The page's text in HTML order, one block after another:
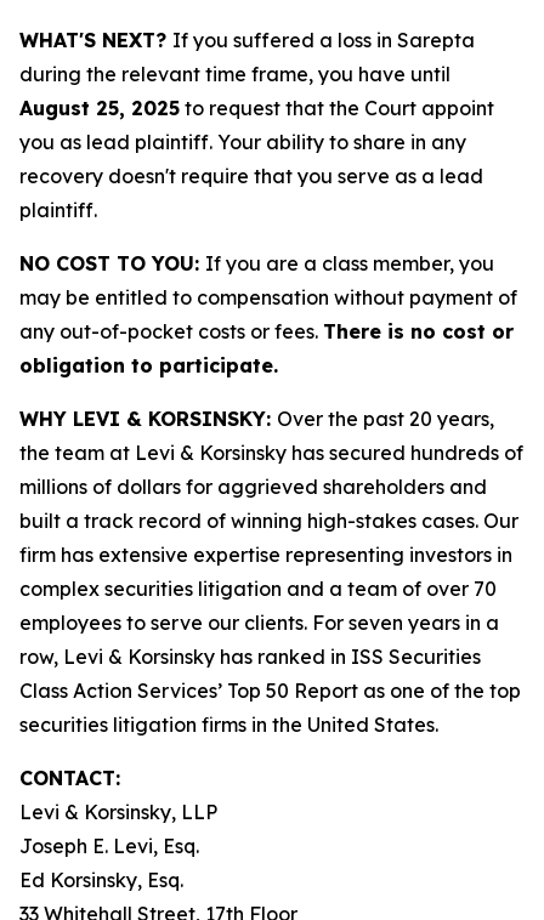
WHAT'S NEXT? If you suffered a loss in Sarepta
during the relevant time frame, you have until
August 25, 2025 to request that the Court appoint
you as lead plaintiff. Your ability to share in any
recovery doesn't require that you serve as a lead
plaintiff.
NO COST TO YOU: If you are a class member, you
may be entitled to compensation without payment of
any out-of-pocket costs or fees. There is no cost or
obligation to participate.
WHY LEVI & KORSINSKY: Over the past 20 years,
the team at Levi & Korsinsky has secured hundreds of
millions of dollars for aggrieved shareholders and
built a track record of winning high-stakes cases. Our
firm has extensive expertise representing investors in
complex securities litigation and a team of over 70
employees to serve our clients. For seven years in a
row, Levi & Korsinsky has ranked in ISS Securities
Class Action Services’ Top 50 Report as one of the top
securities litigation firms in the United States.
CONTACT:
Levi & Korsinsky, LLP
Joseph E. Levi, Esq.
Ed Korsinsky, Esq.
33 Whitehall Street, 17th Floor